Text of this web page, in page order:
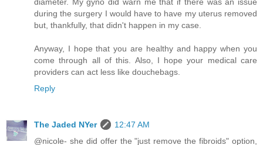
during the surgery I would have to have my uterus removed
but, thankfully, that didn't happen in my case.
Anyway, I hope that you are healthy and happy when you
come through all of this. Also, I hope your medical care
providers can act less like douchebags.
Reply
The Jaded NYer
12:47 AM
@nicole- she did offer the "just remove the fibroids" option,